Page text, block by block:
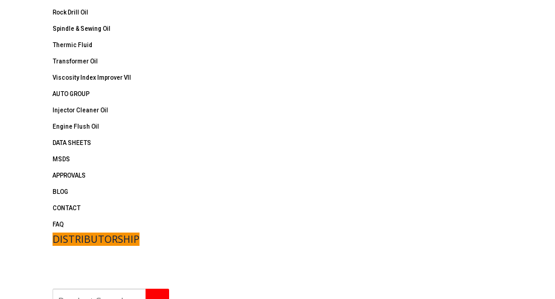
Rock Drill Oil
Spindle & Sewing Oil
Thermic Fluid
Transformer Oil
Viscosity Index Improver VII
AUTO GROUP
Injector Cleaner Oil
Engine Flush Oil
DATA SHEETS
MSDS
APPROVALS
BLOG
CONTACT
FAQ
DISTRIBUTORSHIP